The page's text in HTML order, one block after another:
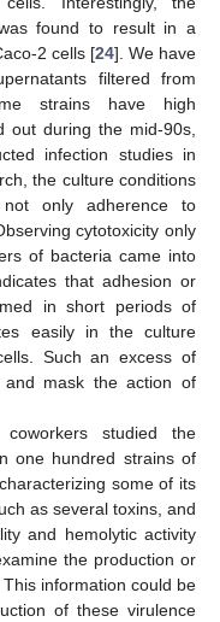
found to result in a
2 cells [24]. We have
filtered from
strains have high
out during the mid-90s,
infection studies in
the culture conditions
only adherence to
cytotoxicity only
of bacteria came into
that adhesion or
in short periods of
easily in the culture
Such an excess of
mask the action of
studied the
one hundred strains of
some of its
as several toxins, and
and hemolytic activity
the production or
information could be
of these virulence